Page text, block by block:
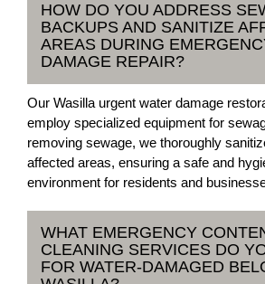
HOW DO YOU ADDRESS
BACKUPS AND SANITIZE
AREAS DURING
DAMAGE REPAIR?
Our Wasilla urgent water damage
employ specialized equipment for
removing sewage, we thoroughly
affected areas, ensuring a safe and
environment for residents and
WHAT EMERGENCY
CLEANING SERVICES DO
FOR WATER-DAMAGED